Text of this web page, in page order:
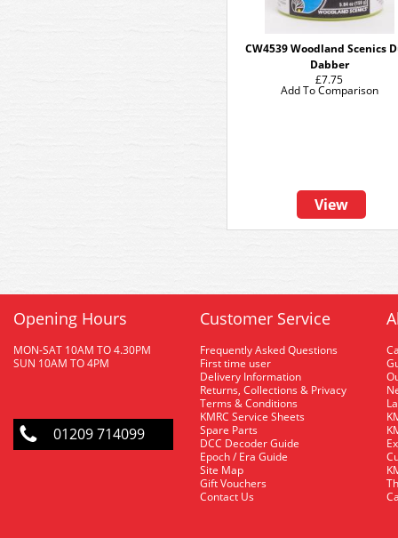
CW4539 Woodland Scenics
Dabber
£7.75
View
Add To Comparison
Opening Hours
MON-SAT 10AM TO 4.30PM
SUN 10AM TO 4PM
01209 714099
Customer Service
Frequently Asked Questions
First time user
Delivery Information
Returns, Collections & Privacy
Terms & Conditions
KMRC Service Sheets
Spare Parts
DCC Decoder Guide
Epoch / Era Guide
Site Map
Gift Vouchers
Contact Us